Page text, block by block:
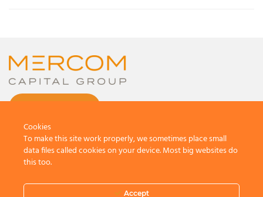
All Rights Reserved.
Cookies
To make this site work properly, we sometimes place small
data files called cookies on your device. Most big websites do
this too.
Accept